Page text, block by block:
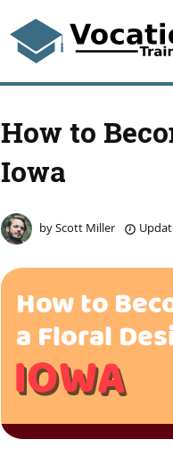
How to
Iowa
byScott Miller